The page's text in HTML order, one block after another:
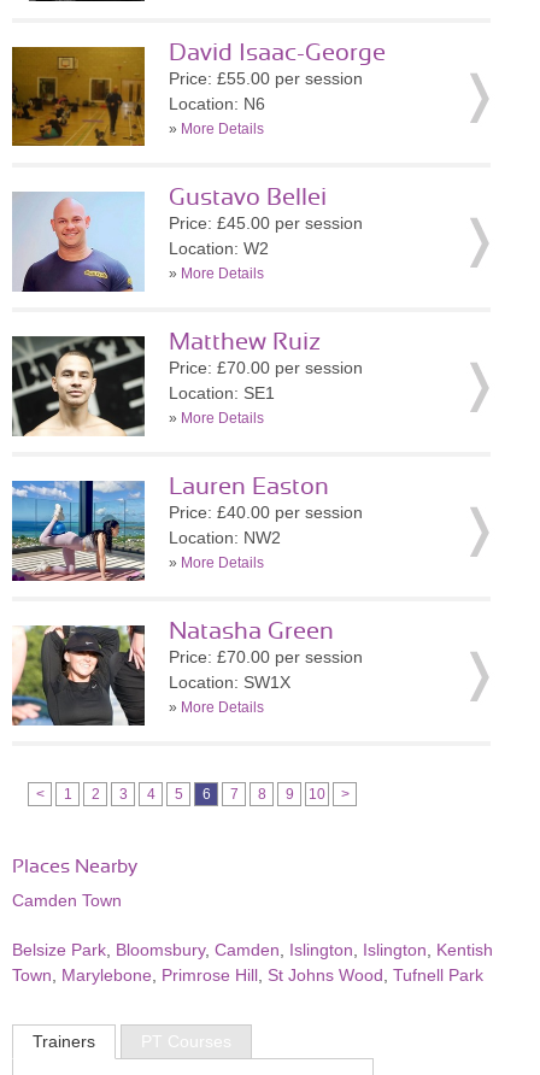
David Isaac-George
Price: £55.00 per session
Location: N6
» More Details
Gustavo Bellei
Price: £45.00 per session
Location: W2
» More Details
Matthew Ruiz
Price: £70.00 per session
Location: SE1
» More Details
Lauren Easton
Price: £40.00 per session
Location: NW2
» More Details
Natasha Green
Price: £70.00 per session
Location: SW1X
» More Details
< 1 2 3 4 5 6 7 8 9 10 >
Places Nearby
Camden Town
Belsize Park Bloomsbury, Camden Islington Islington
Kentish
Town
Marylebone Primrose Hill St Johns Wood Tufnell Park
Trainers PT Courses